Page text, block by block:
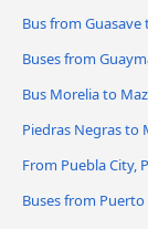
Bus from Guasave
Buses from
Bus Morelia to
Piedras Negras to
From Puebla City,
Buses from